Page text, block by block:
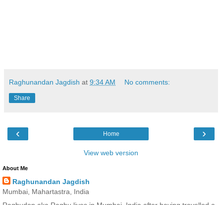
Raghunandan Jagdish at 9:34 AM No comments:
Share
‹ ›
Home
View web version
About Me
Raghunandan Jagdish
Mumbai, Mahartastra, India